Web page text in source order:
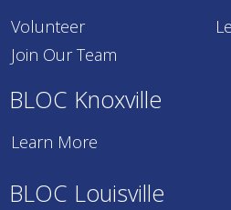
Volunteer
Join Our Team
BLOC Knoxville
Learn More
BLOC Louisville